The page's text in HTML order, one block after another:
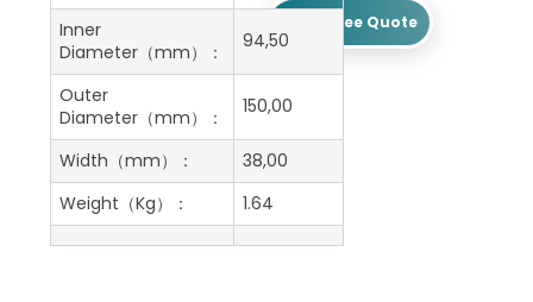
Get A Free Quote
Inner
Diameter（mm）：
94,50
Outer
Diameter（mm）：
150,00
Width（mm）：
38,00
Weight（Kg）：
1.64